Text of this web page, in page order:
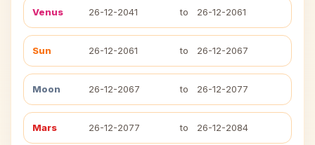
Venus 26-12-2041 to 26-12-2061
Sun 26-12-2061 to 26-12-2067
Moon 26-12-2067 to 26-12-2077
Mars 26-12-2077 to 26-12-2084